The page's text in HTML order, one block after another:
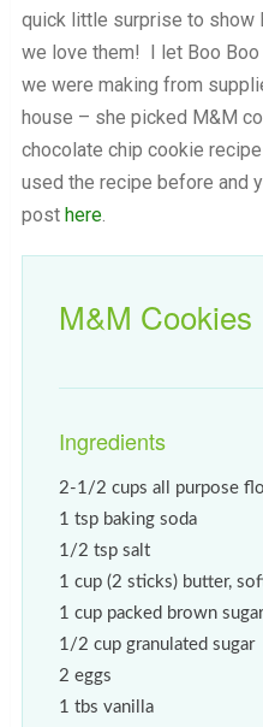
quick little surprise to show
we love them! I let Boo
we were making from
house – she picked M&M
chocolate chip cookie
used the recipe before and
post here.
M&M Cookies
Ingredients
2-1/2 cups all purpose
1 tsp baking soda
1/2 tsp salt
1 cup (2 sticks) butter,
1 cup packed brown sugar
1/2 cup granulated sugar
2 eggs
1 tbs vanilla